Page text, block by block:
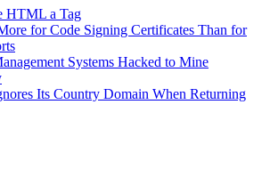
HTML a Tag
for Code Signing Certificates Than for
Systems Hacked to Mine
Its Country Domain When Returning